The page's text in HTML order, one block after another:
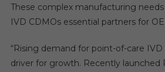
These complex manufacturing
IVD CDMOs essential partners for
“Rising demand for point-of-care IVD
driver for growth. Recently launched